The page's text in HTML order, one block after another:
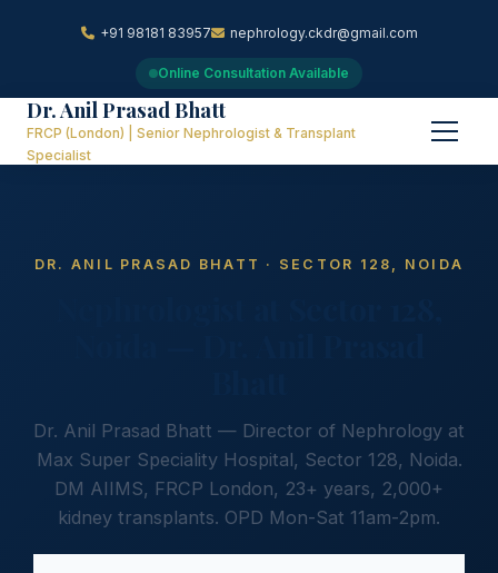
+91 98181 83957 nephrology.ckdr@gmail.com
Online Consultation Available
Dr. Anil Prasad Bhatt
FRCP (London) | Senior Nephrologist & Transplant
Specialist
DR. ANIL PRASAD BHATT · SECTOR 128, NOIDA
Dr. Anil Prasad Bhatt — Director of Nephrology at
Max Super Speciality Hospital, Sector 128, Noida.
DM AIIMS, FRCP London, 23+ years, 2,000+
kidney transplants. OPD Mon-Sat 11am-2pm.